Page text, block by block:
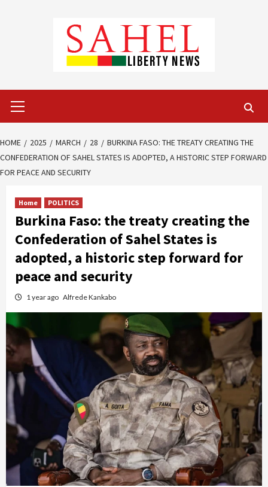
Menu
HOME 2025 MARCH 28
BURKINA FASO: THE TREATY CREATING THE
CONFEDERATION OF SAHEL STATES IS ADOPTED, A HISTORIC STEP FORWARD
FOR PEACE AND SECURITY
Home POLITICS
Burkina Faso: the treaty creating the
Confederation of Sahel States is
adopted, a historic step forward for
peace and security
1 year ago Alfrede Kankabo